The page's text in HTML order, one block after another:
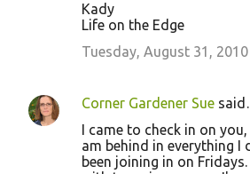
Kady
Life on the Edge
Tuesday, August 31, 2010
Corner Gardener Sue
I came to check in on
am behind in everything I
been joining in on